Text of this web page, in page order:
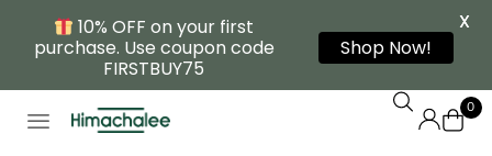
0
10% OFF on your first
purchase. Use coupon code
FIRSTBUY75
Shop Now!
X